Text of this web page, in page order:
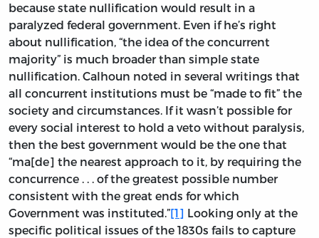
because state nullification would result in a
paralyzed federal government. Even if he’s right
about nullification, “the idea of the concurrent
majority” is much broader than simple state
nullification. Calhoun noted in several writings that
all concurrent institutions must be “made to fit” the
society and circumstances. If it wasn’t possible for
every social interest to hold a veto without paralysis,
then the best government would be the one that
“ma[de] the nearest approach to it, by requiring the
concurrence . . . of the greatest possible number
consistent with the great ends for which
Government was instituted.”[1] Looking only at the
specific political issues of the 1830s fails to capture